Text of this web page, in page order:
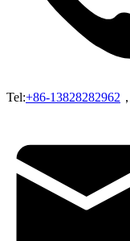
Tel:+86-13828282962 ，